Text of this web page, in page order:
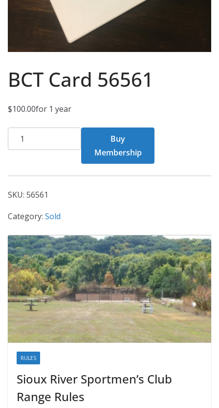
BCT Card 56561
$100.00for 1 year
BCT
Card
quantity
Buy
Membership
SKU: 56561
Category: Sold
RULES
Sioux River Sportmen’s Club
Range Rules